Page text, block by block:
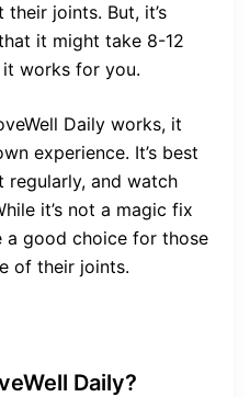
joints. But, it’s
it might take 8-12
works for you.
Daily works, it
experience. It’s best
and watch
it’s not a magic fix
good choice for those
of their joints.
Daily?